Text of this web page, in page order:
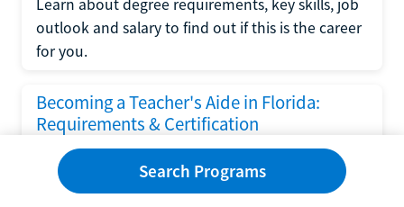
Learn about degree requirements, key skills, job
outlook and salary to find out if this is the career
for you.
Becoming a Teacher's Aide in Florida:
Requirements & Certification
Following the No Child Left Behind Act
requirements put forth by the U.S. Department
of Education, the state of Florida has set new
Search Programs